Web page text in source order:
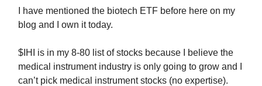
I have mentioned the biotech ETF before here on my
blog and I own it today.
$IHI is in my 8-80 list of stocks because I believe the
medical instrument industry is only going to grow and I
can’t pick medical instrument stocks (no expertise).